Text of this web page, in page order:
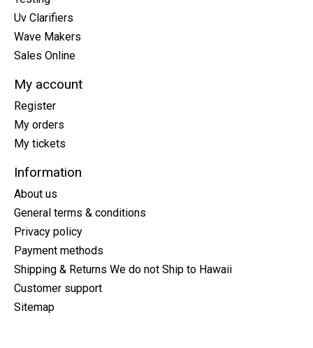
Uv Clarifiers
Wave Makers
Sales Online
My account
Register
My orders
My tickets
Information
About us
General terms & conditions
Privacy policy
Payment methods
Shipping & Returns We do not Ship to Hawaii
Customer support
Sitemap